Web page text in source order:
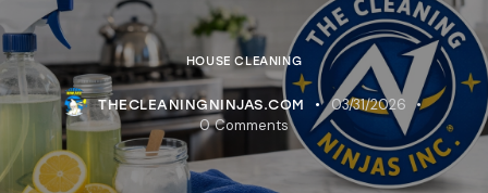
HOUSE CLEANING
THECLEANINGNINJAS.COM
03/31/2026
0 Comments